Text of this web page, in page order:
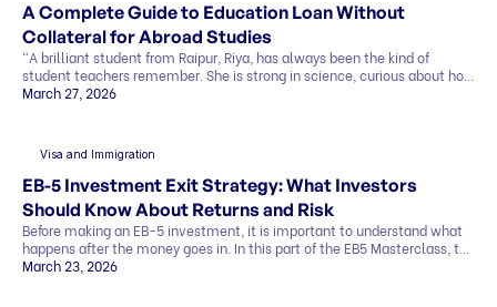
A Complete Guide to Education Loan Without
Collateral for Abroad Studies
“A brilliant student from Raipur, Riya, has always been the kind of
student teachers remember. She is strong in science, curious about how
things work, and clear about one goal she has held for years. She wants
March 27, 2026
Visa and Immigration
EB-5 Investment Exit Strategy: What Investors
Should Know About Returns and Risk
Before making an EB-5 investment, it is important to understand what
happens after the money goes in. In this part of the EB5 Masterclass, the
discussion covers exit strategy, return timelines, expected returns, and
March 23, 2026